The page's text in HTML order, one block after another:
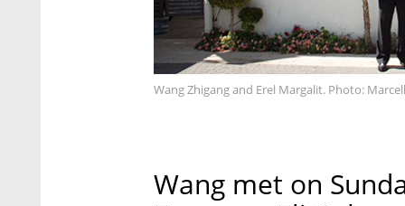
Wang Zhigang and Erel Margalit. Photo:
Wang met on